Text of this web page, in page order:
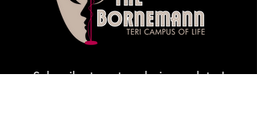
Subscribe to get exclusive updates!